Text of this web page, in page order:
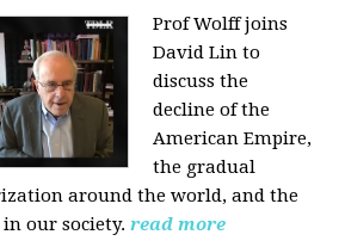
Prof Wolff joins
David Lin to
discuss the
decline of the
American Empire,
the gradual
around the world, and the
our society.read more